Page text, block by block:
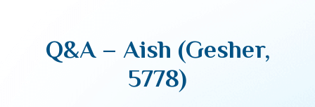
Q&A – Aish (Gesher,
5778)